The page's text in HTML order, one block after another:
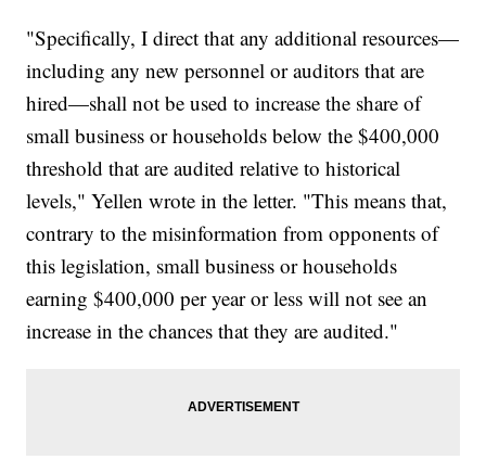
"Specifically, I direct that any additional resources—
including any new personnel or auditors that are
hired—shall not be used to increase the share of
small business or households below the $400,000
threshold that are audited relative to historical
levels," Yellen wrote in the letter. "This means that,
contrary to the misinformation from opponents of
this legislation, small business or households
earning $400,000 per year or less will not see an
increase in the chances that they are audited."